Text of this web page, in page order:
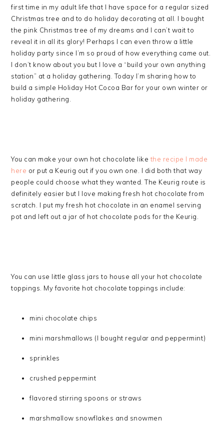
first time in my adult life that I have space for a regular sized
Christmas tree and to do holiday decorating at all. I bought
the pink Christmas tree of my dreams and I can’t wait to
reveal it in all its glory! Perhaps I can even throw a little
holiday party since I’m so proud of how everything came out.
I don’t know about you but I love a “build your own anything
station” at a holiday gathering. Today I’m sharing how to
build a simple Holiday Hot Cocoa Bar for your own winter or
holiday gathering.
You can make your own hot chocolate like the recipe I made
here or put a Keurig out if you own one. I did both that way
people could choose what they wanted. The Keurig route is
definitely easier but I love making fresh hot chocolate from
scratch. I put my fresh hot chocolate in an enamel serving
pot and left out a jar of hot chocolate pods for the Keurig.
You can use little glass jars to house all your hot chocolate
toppings. My favorite hot chocolate toppings include:
mini chocolate chips
mini marshmallows (I bought regular and peppermint)
sprinkles
crushed peppermint
flavored stirring spoons or straws
marshmallow snowflakes and snowmen